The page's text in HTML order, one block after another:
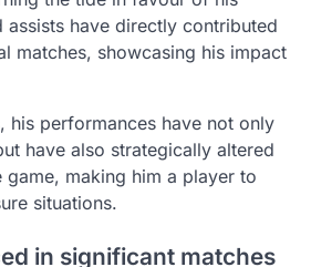
assists have directly contributed
matches, showcasing his impact
his performances have not only
have also strategically altered
making him a player to
situations.
in significant matches